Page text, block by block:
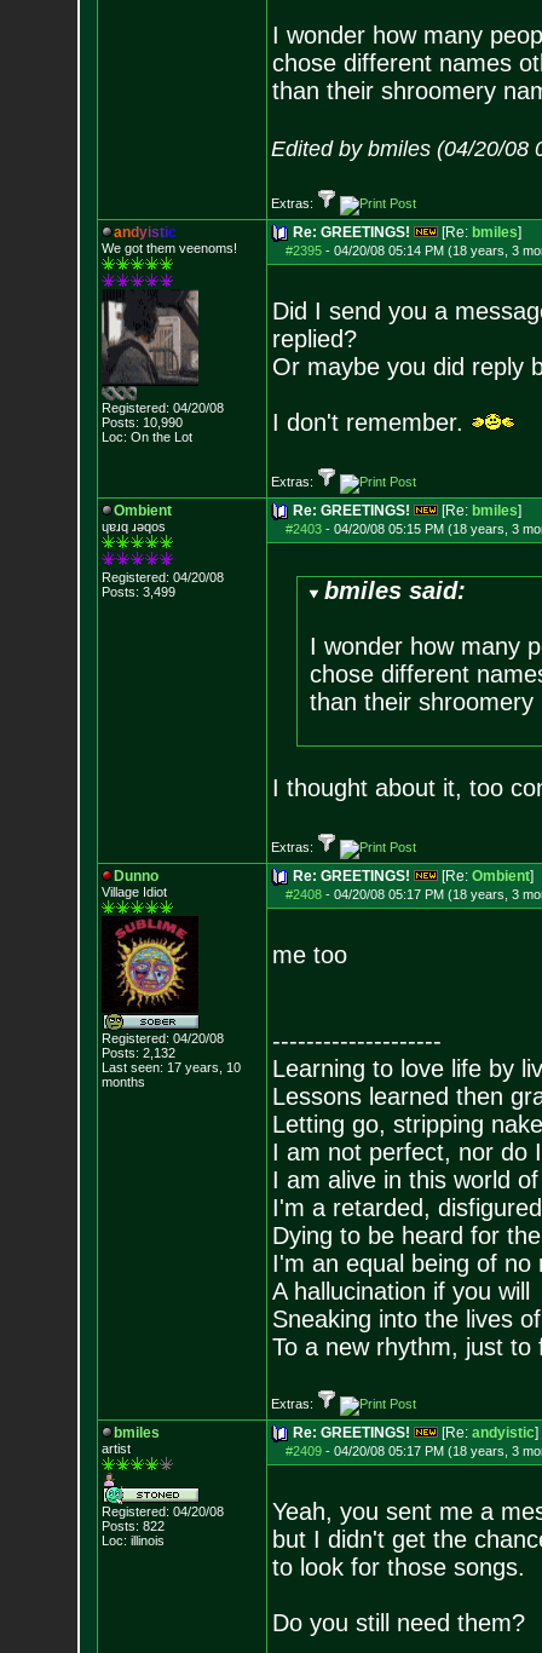
I wonder how many
chose different names
than their shroomery
Edited by bmiles (04/20/08
Extras:
andyistic
We got them veenoms!
Registered: 04/20/08
Posts: 10,990
Loc: On the Lot
Re: GREETINGS! [Re: bmiles]
#2395- 04/20/08 05:14 PM (18 years, 3
Did I send you a
replied?
Or maybe you did reply
I don't remember.
Extras:
Ombient
ɥɐɹq ɹǝqos
Registered: 04/20/08
Posts: 3,499
Re: GREETINGS! [Re: bmiles]
#2403- 04/20/08 05:15 PM (18 years, 3
bmiles said:
I wonder how many
chose different
than their shroomery
I thought about it, too
Extras:
Dunno
Village Idiot
Registered: 04/20/08
Posts: 2,132
Last seen: 17 years, 10
months
Re: GREETINGS! [Re: Ombient]
#2408- 04/20/08 05:17 PM (18 years, 3
me too
--------------------
Learning to love life by
Lessons learned then
Letting go, stripping
I am not perfect, nor do
I am alive in this world
I'm a retarded,
Dying to be heard for
I'm an equal being of no
A hallucination if you will
Sneaking into the lives
To a new rhythm, just to
Extras:
bmiles
artist
Registered: 04/20/08
Posts: 822
Loc: illinois
Re: GREETINGS! [Re: andyistic]
#2409- 04/20/08 05:17 PM (18 years, 3
Yeah, you sent me a
but I didn't get the
to look for those songs.
Do you still need them?